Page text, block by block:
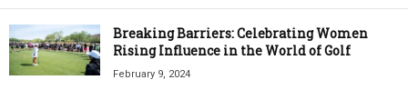
Breaking Barriers: Celebrating Women
Rising Influence in the World of Golf
February 9, 2024